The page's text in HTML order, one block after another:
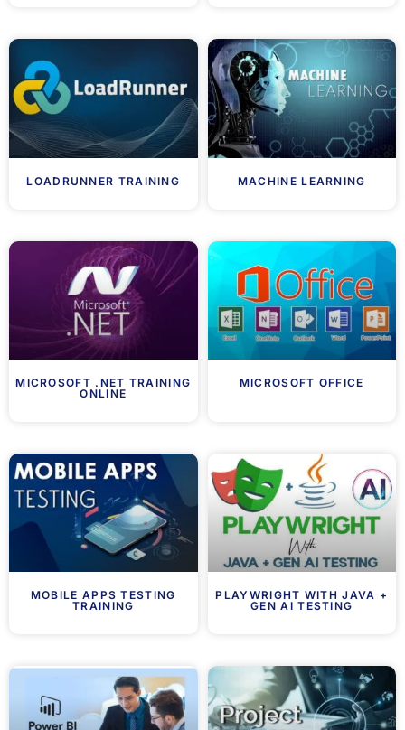
LOADRUNNER TRAINING MACHINE LEARNING
MICROSOFT .NET TRAINING
ONLINE
MICROSOFT OFFICE
MOBILE APPS TESTING
TRAINING
PLAYWRIGHT WITH JAVA +
GEN AI TESTING